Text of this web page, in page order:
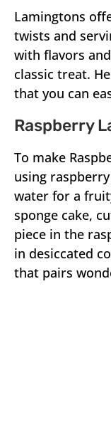
Lamingtons
twists and
with flavors
classic treat.
that you can
Raspberry
To make
using
water for a
sponge cake,
piece in the
in desiccated
that pairs